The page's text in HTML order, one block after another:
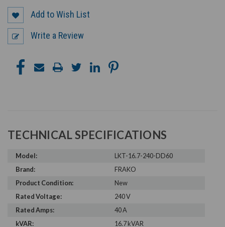
Add to Wish List
Write a Review
TECHNICAL SPECIFICATIONS
Model:
LKT-16.7-240-DD60
Brand:
FRAKO
Product Condition:
New
Rated Voltage:
240 V
Rated Amps:
40 A
kVAR:
16.7 kVAR